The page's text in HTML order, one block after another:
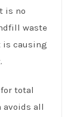
is no
waste
is causing
total
avoids all